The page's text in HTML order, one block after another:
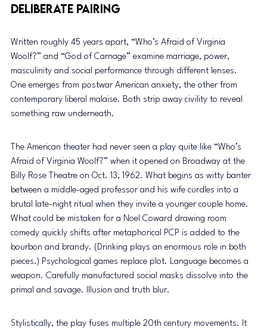
Deliberate Pairing
Written roughly 45 years apart, “Who’s Afraid of Virginia
Woolf?” and “God of Carnage” examine marriage, power,
masculinity and social performance through different lenses.
One emerges from postwar American anxiety, the other from
contemporary liberal malaise. Both strip away civility to reveal
something raw underneath.
The American theater had never seen a play quite like “Who’s
Afraid of Virginia Woolf?” when it opened on Broadway at the
Billy Rose Theatre on Oct. 13, 1962. What begins as witty banter
between a middle-aged professor and his wife curdles into a
brutal late-night ritual when they invite a younger couple home.
What could be mistaken for a Noel Coward drawing room
comedy quickly shifts after metaphorical PCP is added to the
bourbon and brandy. (Drinking plays an enormous role in both
pieces.) Psychological games replace plot. Language becomes a
weapon. Carefully manufactured social masks dissolve into the
primal and savage. Illusion and truth blur.
Stylistically, the play fuses multiple 20th century movements. It